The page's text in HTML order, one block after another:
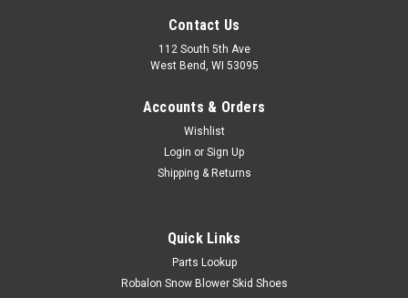
Kawasaki 99969-6577 KIT FJ180V KAI 10W40
Contact Us
112 South 5th Ave
West Bend, WI 53095
Accounts & Orders
Wishlist
Login or Sign Up
Shipping & Returns
Quick Links
Parts Lookup
Robalon Snow Blower Skid Shoes